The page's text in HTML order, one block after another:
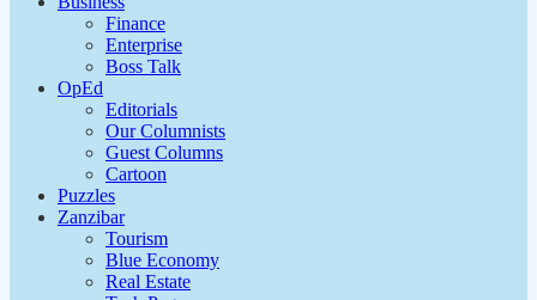
Finance
Enterprise
Boss Talk
OpEd
Editorials
Our Columnists
Guest Columns
Cartoon
Puzzles
Zanzibar
Tourism
Blue Economy
Real Estate